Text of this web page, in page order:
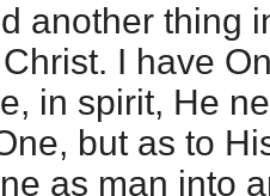
another thing
I have
in spirit, He
but as to
as man into